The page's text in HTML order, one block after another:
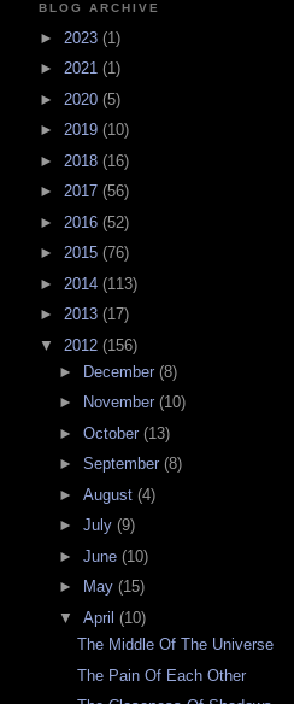
BLOG ARCHIVE
► 2023 (1)
► 2021 (1)
► 2020 (5)
► 2019 (10)
► 2018 (16)
► 2017 (56)
► 2016 (52)
► 2015 (76)
► 2014 (113)
► 2013 (17)
▼ 2012 (156)
►
December (8)
►
November (10)
► October (13)
► September (8)
► August (4)
► July (9)
► June (10)
►
May (15)
▼ April (10)
The Middle Of The Universe
The Pain Of Each Other